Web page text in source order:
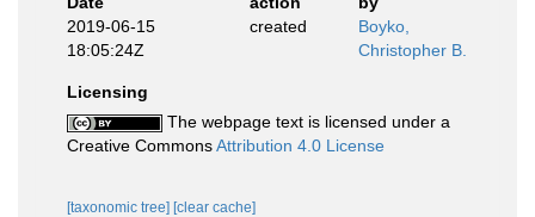
2019-06-15
18:05:24Z
created
Boyko,
Christopher B.
Licensing
The webpage text is licensed under a
Creative CommonsAttribution 4.0 License
[taxonomic tree] [clear cache]